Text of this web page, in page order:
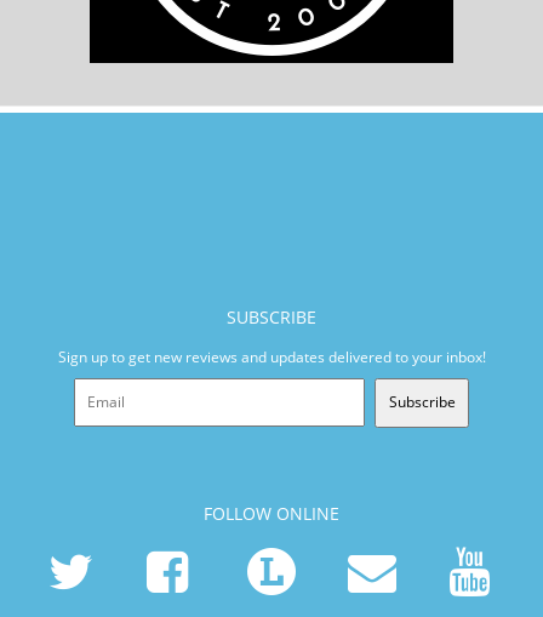
SUBSCRIBE
Sign up to get new reviews and updates delivered to your inbox!
Subscribe
FOLLOW ONLINE